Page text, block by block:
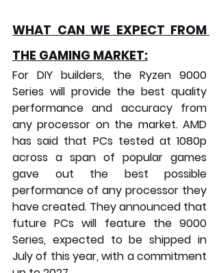
WHAT CAN WE EXPECT FROM
THE GAMING MARKET:
For DIY builders, the Ryzen 9000
Series will provide the best quality
performance and accuracy from
any processor on the market. AMD
has said that PCs tested at 1080p
across a span of popular games
gave out the best possible
performance of any processor they
have created. They announced that
future PCs will feature the 9000
Series, expected to be shipped in
July of this year, with a commitment